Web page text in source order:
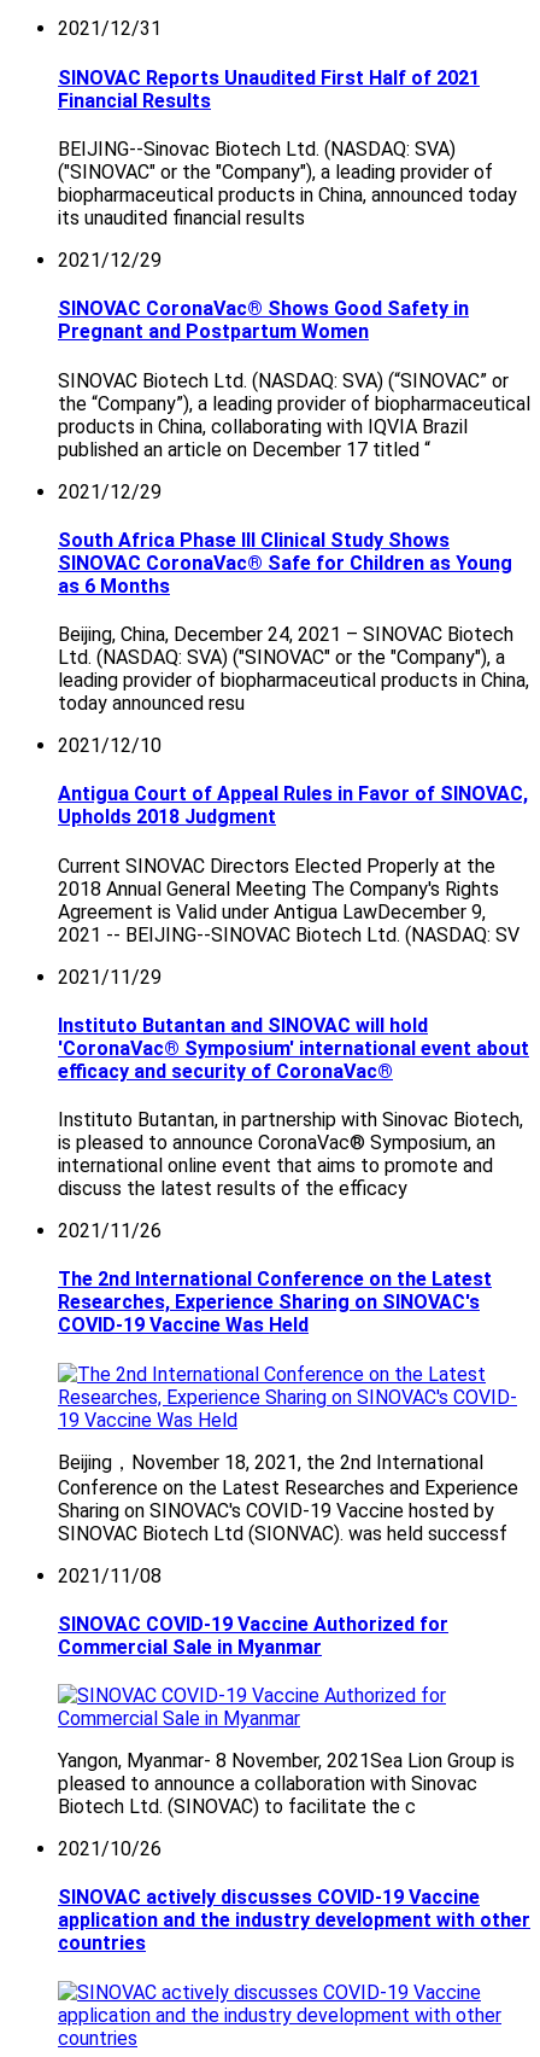
2021/12/31
SINOVAC Reports Unaudited First Half of 2021
Financial Results
BEIJING--Sinovac Biotech Ltd. (NASDAQ: SVA)
("SINOVAC" or the "Company"), a leading provider of
biopharmaceutical products in China, announced today
its unaudited financial results
2021/12/29
SINOVAC CoronaVac® Shows Good Safety in
Pregnant and Postpartum Women
SINOVAC Biotech Ltd. (NASDAQ: SVA) (“SINOVAC” or
the “Company”), a leading provider of biopharmaceutical
products in China, collaborating with IQVIA Brazil
published an article on December 17 titled “
2021/12/29
South Africa Phase III Clinical Study Shows
SINOVAC CoronaVac® Safe for Children as Young
as 6 Months
Beijing, China, December 24, 2021 – SINOVAC Biotech
Ltd. (NASDAQ: SVA) ("SINOVAC" or the "Company"), a
leading provider of biopharmaceutical products in China,
today announced resu
2021/12/10
Antigua Court of Appeal Rules in Favor of SINOVAC,
Upholds 2018 Judgment
Current SINOVAC Directors Elected Properly at the
2018 Annual General Meeting The Company's Rights
Agreement is Valid under Antigua LawDecember 9,
2021 -- BEIJING--SINOVAC Biotech Ltd. (NASDAQ: SV
2021/11/29
Instituto Butantan and SINOVAC will hold
'CoronaVac® Symposium' international event about
efficacy and security of CoronaVac®
Instituto Butantan, in partnership with Sinovac Biotech,
is pleased to announce CoronaVac® Symposium, an
international online event that aims to promote and
discuss the latest results of the efficacy
2021/11/26
The 2nd International Conference on the Latest
Researches, Experience Sharing on SINOVAC's
COVID-19 Vaccine Was Held
Beijing，November 18, 2021, the 2nd International
Conference on the Latest Researches and Experience
Sharing on SINOVAC's COVID-19 Vaccine hosted by
SINOVAC Biotech Ltd (SIONVAC). was held successf
2021/11/08
SINOVAC COVID-19 Vaccine Authorized for
Commercial Sale in Myanmar
Yangon, Myanmar- 8 November, 2021Sea Lion Group is
pleased to announce a collaboration with Sinovac
Biotech Ltd. (SINOVAC) to facilitate the c
2021/10/26
SINOVAC actively discusses COVID-19 Vaccine
application and the industry development with other
countries